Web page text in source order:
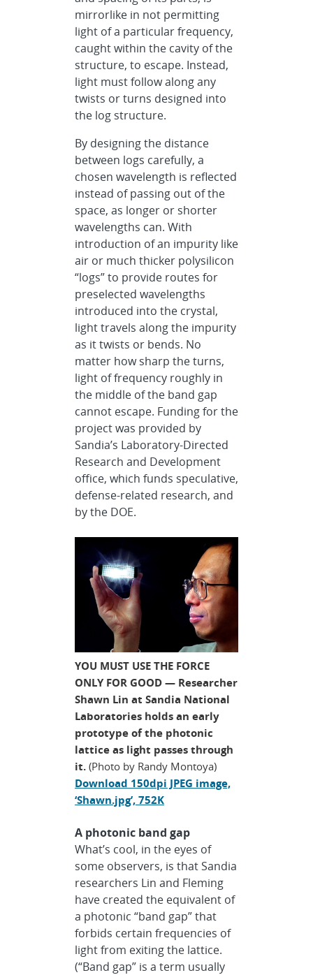
mirrorlike in not permitting
light of a particular frequency,
caught within the cavity of the
structure, to escape. Instead,
light must follow along any
twists or turns designed into
the log structure.
By designing the distance
between logs carefully, a
chosen wavelength is reflected
instead of passing out of the
space, as longer or shorter
wavelengths can. With
introduction of an impurity like
air or much thicker polysilicon
“logs” to provide routes for
preselected wavelengths
introduced into the crystal,
light travels along the impurity
as it twists or bends. No
matter how sharp the turns,
light of frequency roughly in
the middle of the band gap
cannot escape. Funding for the
project was provided by
Sandia’s Laboratory-Directed
Research and Development
office, which funds speculative,
defense-related research, and
by the DOE.
YOU MUST USE THE FORCE
ONLY FOR GOOD — Researcher
Shawn Lin at Sandia National
Laboratories holds an early
prototype of the photonic
lattice as light passes through
it.(Photo by Randy Montoya)
Download 150dpi JPEG image,
‘Shawn.jpg’, 752K
A photonic band gap
What’s cool, in the eyes of
some observers, is that Sandia
researchers Lin and Fleming
have created the equivalent of
a photonic “band gap” that
forbids certain frequencies of
light from exiting the lattice.
(“Band gap” is a term usually